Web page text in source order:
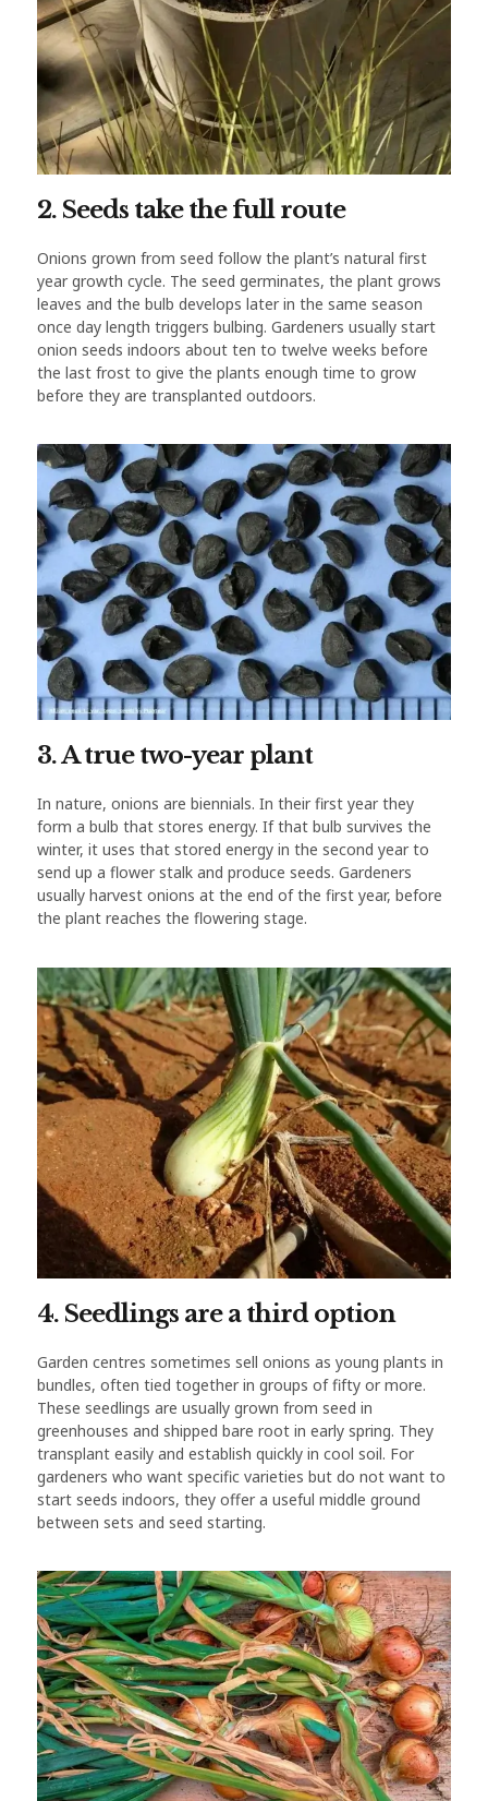
2. Seeds take the full route
Onions grown from seed follow the plant’s natural first
year growth cycle. The seed germinates, the plant grows
leaves and the bulb develops later in the same season
once day length triggers bulbing. Gardeners usually start
onion seeds indoors about ten to twelve weeks before
the last frost to give the plants enough time to grow
before they are transplanted outdoors.
3. A true two-year plant
In nature, onions are biennials. In their first year they
form a bulb that stores energy. If that bulb survives the
winter, it uses that stored energy in the second year to
send up a flower stalk and produce seeds. Gardeners
usually harvest onions at the end of the first year, before
the plant reaches the flowering stage.
4. Seedlings are a third option
Garden centres sometimes sell onions as young plants in
bundles, often tied together in groups of fifty or more.
These seedlings are usually grown from seed in
greenhouses and shipped bare root in early spring. They
transplant easily and establish quickly in cool soil. For
gardeners who want specific varieties but do not want to
start seeds indoors, they offer a useful middle ground
between sets and seed starting.